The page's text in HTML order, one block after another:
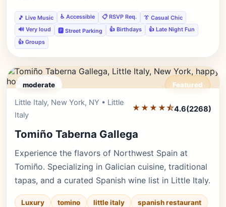
🎵 Live Music ♿ Accessible 📋 RSVP Req.
👔 Casual Chic
🔊 Very loud
🅿️ Street Parking 👍 Birthdays
👍 Late Night Fun
👍 Groups
moderate Featured
Little Italy, New York, NY • Little
Italy
★★★★⯪4.6(2268)
Tomiño Taberna Gallega
Experience the flavors of Northwest Spain at
Tomiño. Specializing in Galician cuisine, traditional
tapas, and a curated Spanish wine list in Little Italy.
Luxury tomino little italy
spanish restaurant